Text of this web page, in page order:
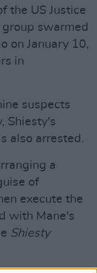
the US Justice
swarmed
on January 10,
in
suspects
Shiesty's
also arrested.
a
of
execute the
with Mane's
Shiesty